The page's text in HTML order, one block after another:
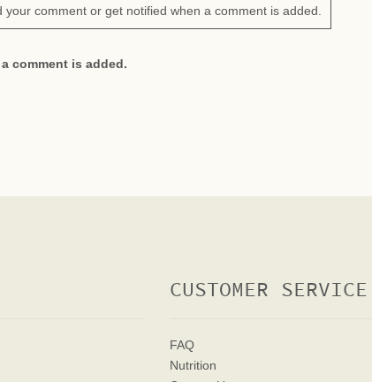
comment or get notified when a comment is added.
comment is added.
CUSTOMER SERVICE
FAQ
Nutrition